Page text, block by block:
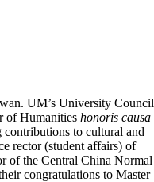
UM’s University Council
of Humanities honoris causa
to cultural and
rector (student affairs) of
of the Central China Normal
congratulations to Master